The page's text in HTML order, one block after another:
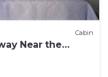
Cabin
Near the